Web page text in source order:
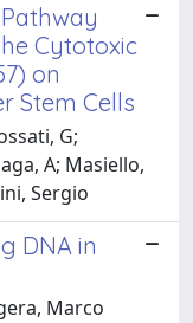
Cytotoxic
on
Stem Cells
G;
A; Masiello,
Sergio
DNA in
Marco